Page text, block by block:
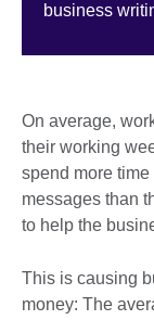
business
On average,
their working
spend more
messages than
to help the
This is causing
money: The